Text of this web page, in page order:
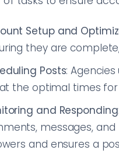
Setup and
they are
Posts:
the optimal times
and Responding
messages,
and ensures a